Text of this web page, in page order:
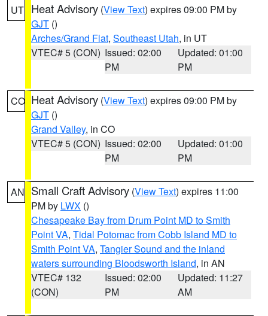
UT Heat Advisory (View Text) expires 09:00 PM by
GJT ()
Arches/Grand Flat, Southeast Utah, in UT
VTEC# 5 (CON) Issued: 02:00
PM
Updated: 01:00
PM
CO Heat Advisory (View Text) expires 09:00 PM by
GJT ()
Grand Valley, in CO
VTEC# 5 (CON) Issued: 02:00
PM
Updated: 01:00
PM
AN Small Craft Advisory (View Text) expires 11:00
PM by LWX ()
Chesapeake Bay from Drum Point MD to Smith
Point VA, Tidal Potomac from Cobb Island MD to
Smith Point VA, Tangier Sound and the inland
waters surrounding Bloodsworth Island, in AN
VTEC# 132
(CON)
Issued: 02:00
PM
Updated: 11:27
AM